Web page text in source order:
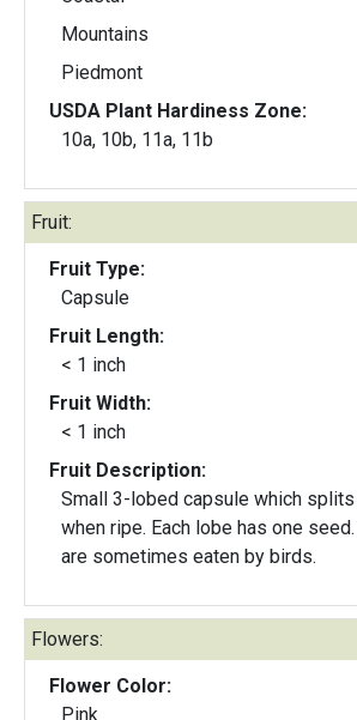
Mountains
Piedmont
USDA Plant Hardiness Zone:
10a, 10b, 11a, 11b
Fruit:
Fruit Type:
Capsule
Fruit Length:
< 1 inch
Fruit Width:
< 1 inch
Fruit Description:
Small 3-lobed capsule which
when ripe. Each lobe has one
are sometimes eaten by birds.
Flowers:
Flower Color:
Pink